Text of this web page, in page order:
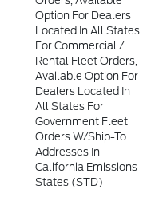
Option For Dealers
Located In All States
For Commercial /
Rental Fleet Orders,
Available Option For
Dealers Located In
All States For
Government Fleet
Orders W/ship-To
Addresses In
California Emissions
States (STD)